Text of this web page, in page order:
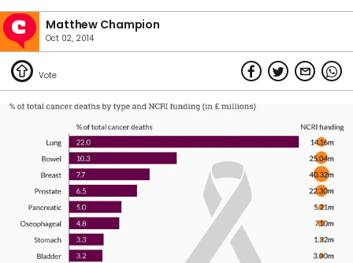
Matthew Champion
Oct 02, 2014